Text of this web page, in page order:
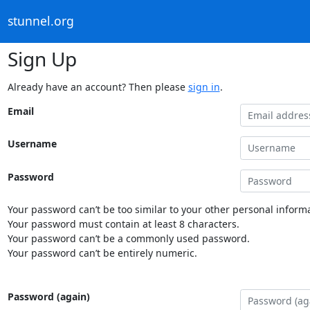
stunnel.org
Sign Up
Already have an account? Then please sign in.
Email
Username
Password
Your password can’t be too similar to your other personal
Your password must contain at least 8 characters.
Your password can’t be a commonly used password.
Your password can’t be entirely numeric.
Password (again)